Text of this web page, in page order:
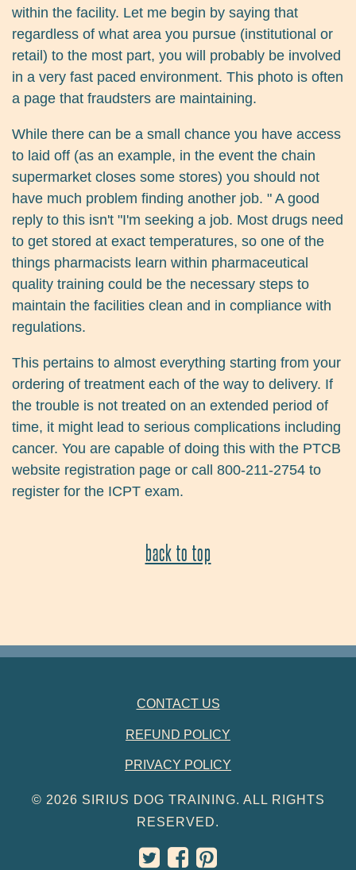
within the facility. Let me begin by saying that
regardless of what area you pursue (institutional or
retail) to the most part, you will probably be involved
in a very fast paced environment. This photo is often
a page that fraudsters are maintaining.
While there can be a small chance you have access
to laid off (as an example, in the event the chain
supermarket closes some stores) you should not
have much problem finding another job. " A good
reply to this isn't "I'm seeking a job. Most drugs need
to get stored at exact temperatures, so one of the
things pharmacists learn within pharmaceutical
quality training could be the necessary steps to
maintain the facilities clean and in compliance with
regulations.
This pertains to almost everything starting from your
ordering of treatment each of the way to delivery. If
the trouble is not treated on an extended period of
time, it might lead to serious complications including
cancer. You are capable of doing this with the PTCB
website registration page or call 800-211-2754 to
register for the ICPT exam.
back to top
CONTACT US
REFUND POLICY
PRIVACY POLICY
© 2026 SIRIUS DOG TRAINING. ALL RIGHTS
RESERVED.